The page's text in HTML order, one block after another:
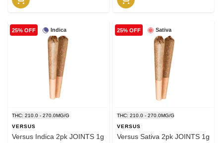
Indica
25% OFF
THC: 210.0 - 270.0MG/G
VERSUS
Versus Indica 2pk JOINTS 1g
Sativa
25% OFF
THC: 210.0 - 270.0MG/G
VERSUS
Versus Sativa 2pk JOINTS 1g